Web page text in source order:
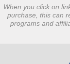
When you click on
purchase, this can
programs and